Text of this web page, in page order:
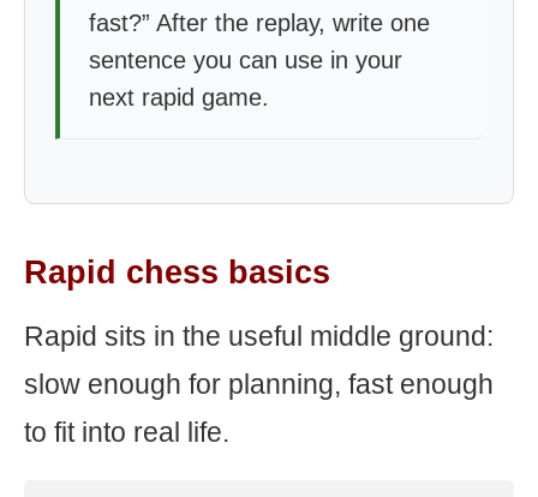
fast?” After the replay, write one
sentence you can use in your
next rapid game.
Rapid chess basics
Rapid sits in the useful middle ground:
slow enough for planning, fast enough
to fit into real life.